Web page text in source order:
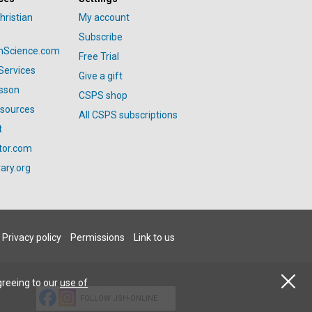
My account
Subscribe
Free Trial
Give a gift
CSPS shop
All CSPS subscriptions
Privacy policy Permissions Link to us
FOLLOW JSH-ONLINE
to ouruse of